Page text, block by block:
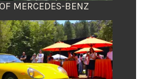
MERCEDES-BENZ